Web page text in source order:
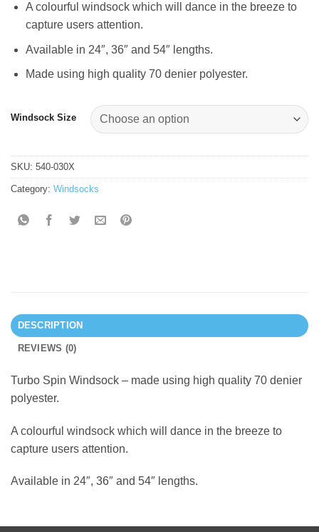
£6.25
through
£10.95
A colourful windsock which will dance in the breeze to
capture users attention.
Available in 24″, 36″ and 54″ lengths.
Made using high quality 70 denier polyester.
Windsock Size
SKU: 540-030X
Category: Windsocks
DESCRIPTION
REVIEWS (0)
Turbo Spin Windsock – made using high quality 70 denier
polyester.
A colourful windsock which will dance in the breeze to
capture users attention.
Available in 24″, 36″ and 54″ lengths.